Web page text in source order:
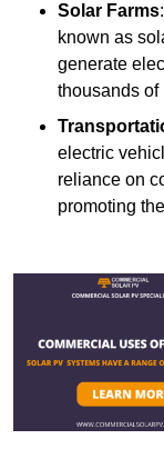
Solar Farms
known as
generate
thousands of
electric
reliance on
promoting